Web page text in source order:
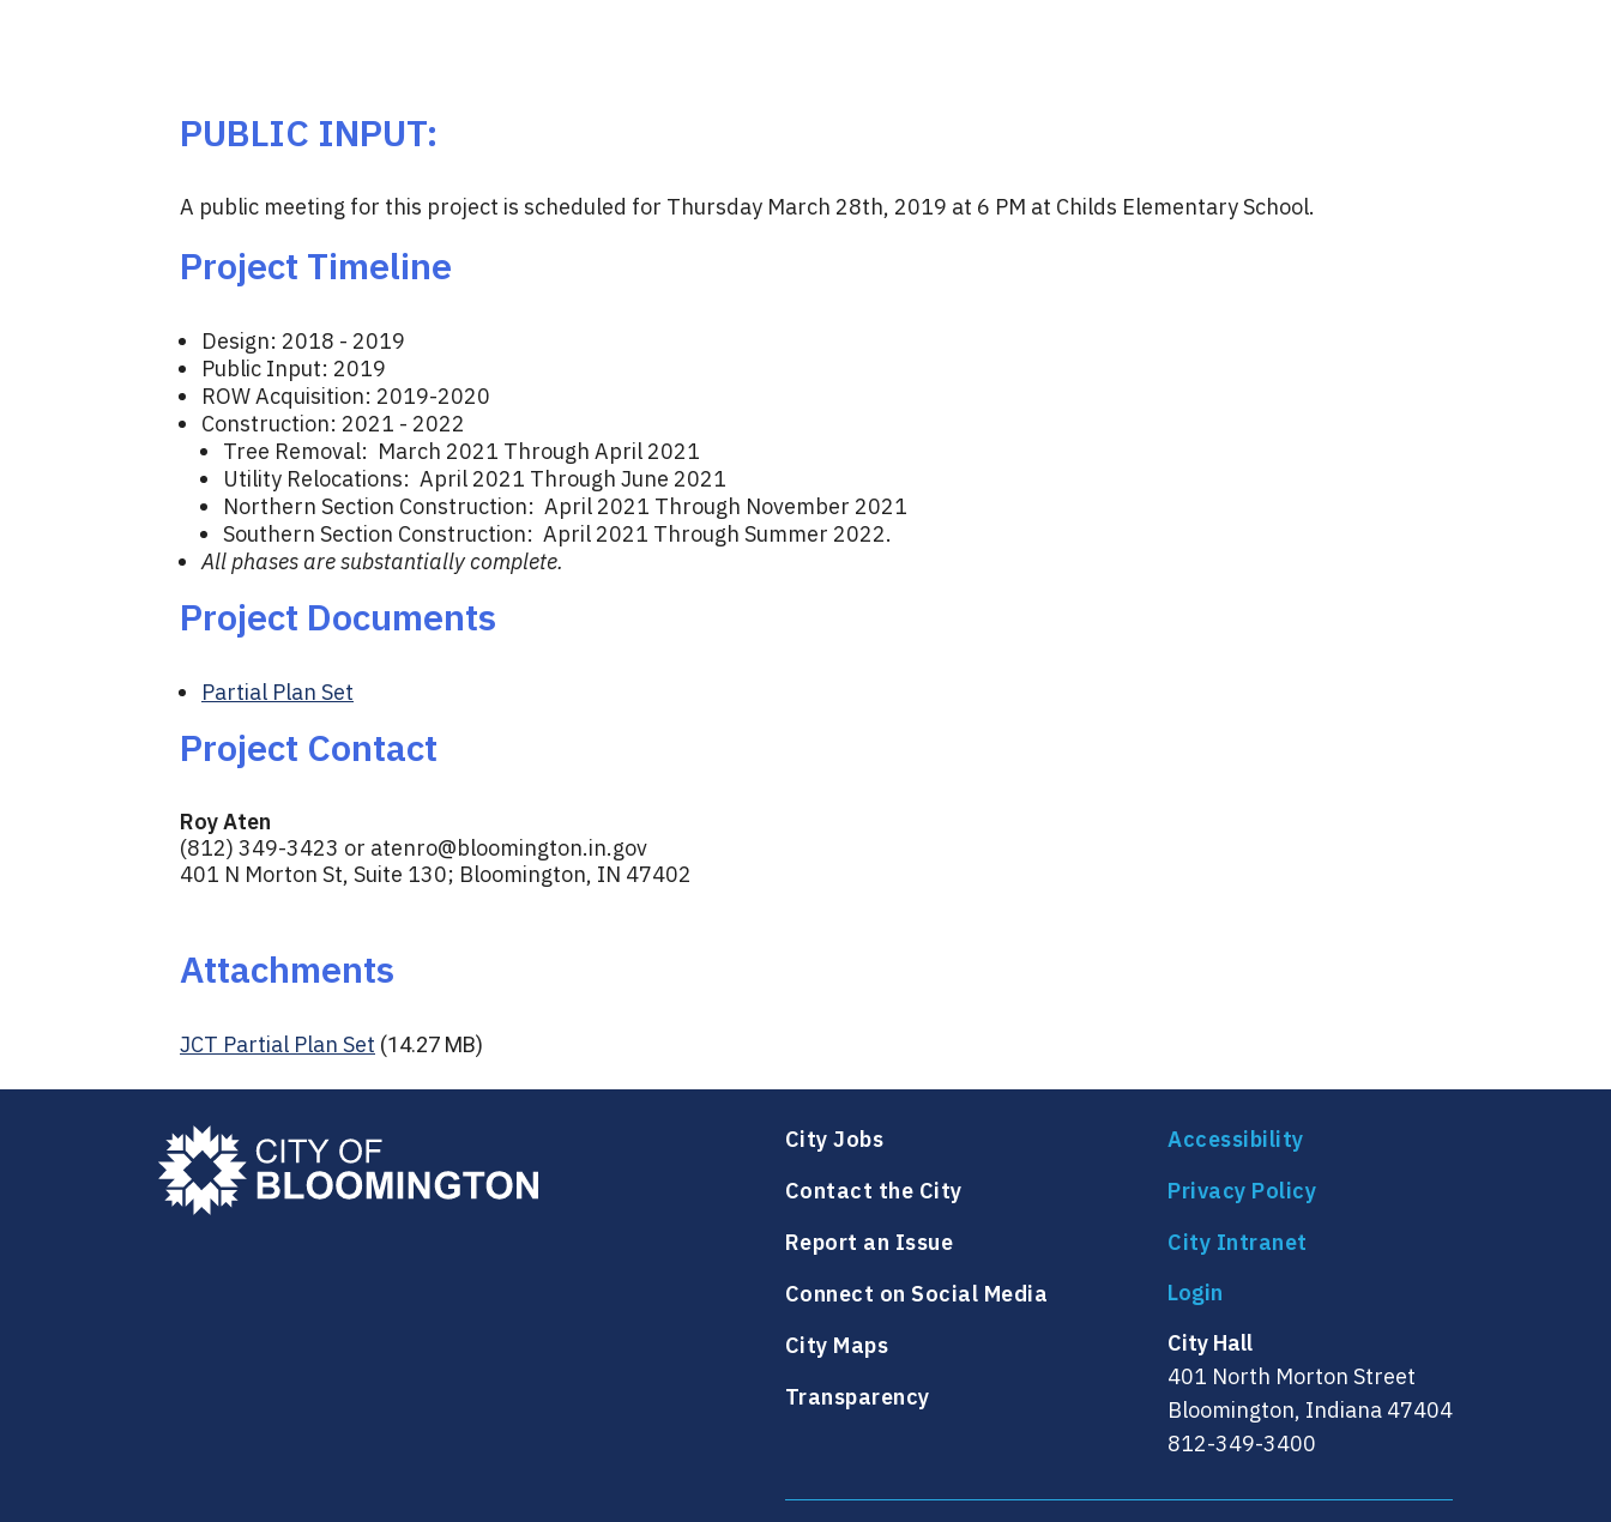
PUBLIC INPUT:
A public meeting for this project is scheduled for Thursday March 28th, 2019 at 6 PM at Childs Elementary School.
Project Timeline
Design: 2018 - 2019
Public Input: 2019
ROW Acquisition: 2019-2020
Construction: 2021 - 2022
Tree Removal: March 2021 Through April 2021
Utility Relocations: April 2021 Through June 2021
Northern Section Construction: April 2021 Through November 2021
Southern Section Construction: April 2021 Through Summer 2022.
All phases are substantially complete.
Project Documents
Partial Plan Set
Project Contact
Roy Aten
(812) 349-3423 or atenro@bloomington.in.gov
401 N Morton St, Suite 130; Bloomington, IN 47402
Attachments
JCT Partial Plan Set (14.27 MB)
City Jobs
Contact the City
Report an Issue
Connect on Social Media
City Maps
Transparency
Accessibility
Privacy Policy
City Intranet
City Hall
401 North Morton Street
Bloomington, Indiana 47404
812-349-3400